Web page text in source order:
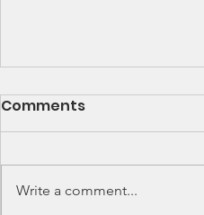
SCCA Great Lakes
Upcoming 2026 SCCA Great
Lakes Division (GLD) Rally
Comments
Write a comment...